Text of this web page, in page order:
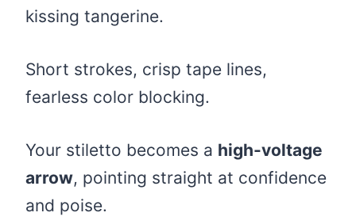
kissing tangerine.
Short strokes, crisp tape lines,
fearless color blocking.
Your stiletto becomes a high-voltage
arrow, pointing straight at confidence
and poise.